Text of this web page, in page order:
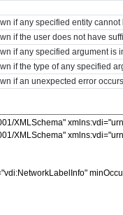
if any specified entity cannot
if the user does not have
if any specified argument is
if the type of any specified
if an unexpected error